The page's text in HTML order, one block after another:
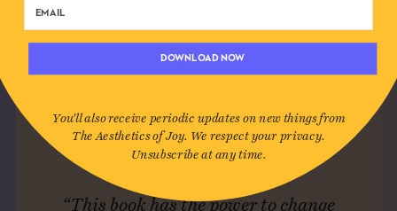
“This book has the power to change
DOWNLOAD NOW
You'll also receive periodic updates on new things from
The Aesthetics of Joy. We respect your privacy.
Unsubscribe at any time.